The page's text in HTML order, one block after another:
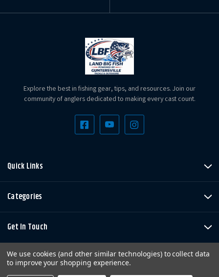
Explore the best in fishing gear, tips, and resources. Join our
community of anglers dedicated to making every cast count.
Quick Links
Categories
Get In Touch
We use cookies (and other similar technologies) to collect data
to improve your shopping experience.